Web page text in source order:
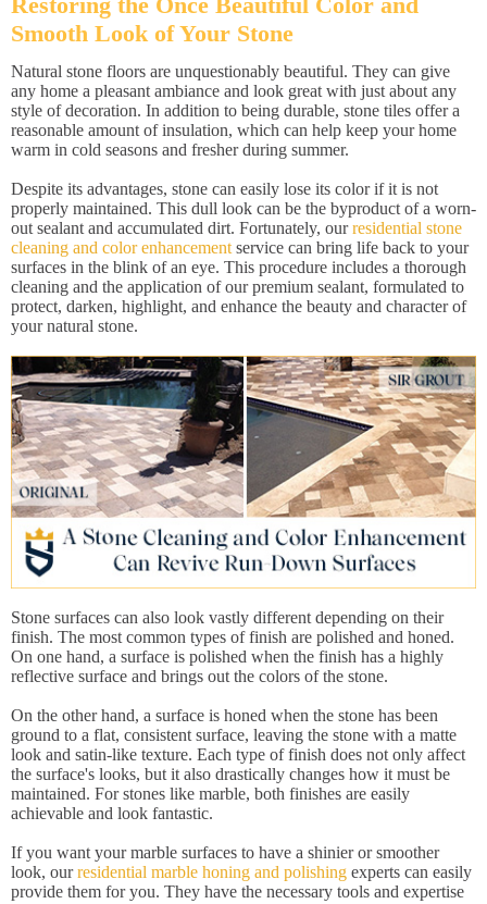
Smooth Look of Your Stone
Natural stone floors are unquestionably beautiful. They can give
any home a pleasant ambiance and look great with just about any
style of decoration. In addition to being durable, stone tiles offer a
reasonable amount of insulation, which can help keep your home
warm in cold seasons and fresher during summer.
Despite its advantages, stone can easily lose its color if it is not
properly maintained. This dull look can be the byproduct of a worn-
out sealant and accumulated dirt. Fortunately, ourresidential stone
cleaning and color enhancementservice can bring life back to your
surfaces in the blink of an eye. This procedure includes a thorough
cleaning and the application of our premium sealant, formulated to
protect, darken, highlight, and enhance the beauty and character of
your natural stone.
Stone surfaces can also look vastly different depending on their
finish. The most common types of finish are polished and honed.
On one hand, a surface is polished when the finish has a highly
reflective surface and brings out the colors of the stone.
On the other hand, a surface is honed when the stone has been
ground to a flat, consistent surface, leaving the stone with a matte
look and satin-like texture. Each type of finish does not only affect
the surface's looks, but it also drastically changes how it must be
maintained. For stones like marble, both finishes are easily
achievable and look fantastic.
If you want your marble surfaces to have a shinier or smoother
look, ourresidential marble honing and polishing experts can easily
provide them for you. They have the necessary tools and expertise